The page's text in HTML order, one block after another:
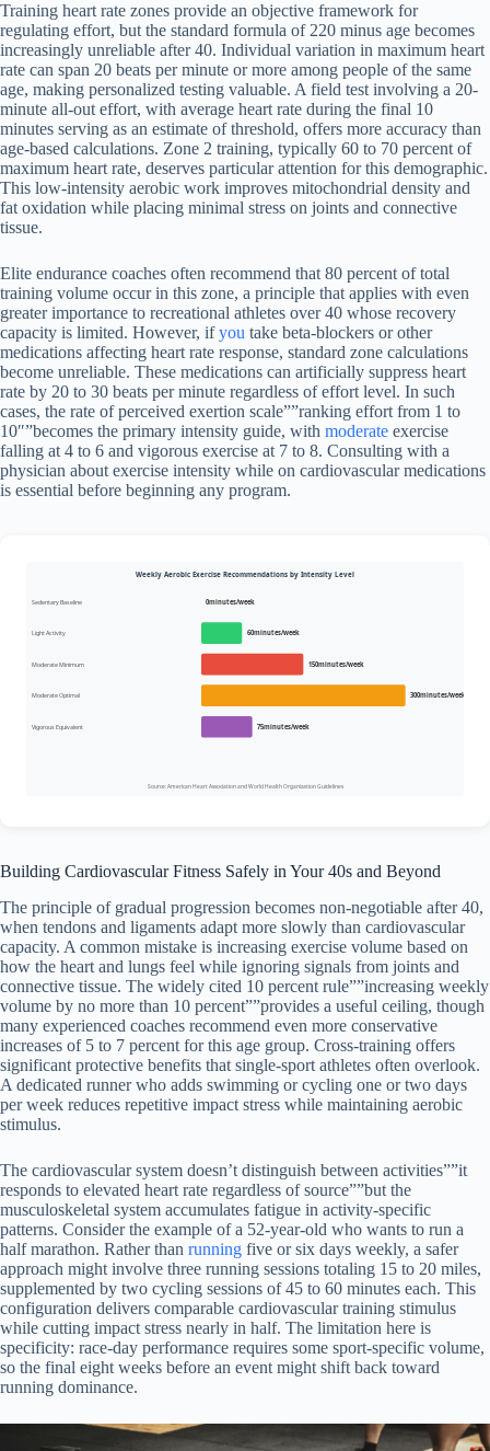
Training heart rate zones provide an objective framework for
regulating effort, but the standard formula of 220 minus age becomes
increasingly unreliable after 40. Individual variation in maximum heart
rate can span 20 beats per minute or more among people of the same
age, making personalized testing valuable. A field test involving a 20-
minute all-out effort, with average heart rate during the final 10
minutes serving as an estimate of threshold, offers more accuracy than
age-based calculations. Zone 2 training, typically 60 to 70 percent of
maximum heart rate, deserves particular attention for this demographic.
This low-intensity aerobic work improves mitochondrial density and
fat oxidation while placing minimal stress on joints and connective
tissue.
Elite endurance coaches often recommend that 80 percent of total
training volume occur in this zone, a principle that applies with even
greater importance to recreational athletes over 40 whose recovery
capacity is limited. However, ifyou take beta-blockers or other
medications affecting heart rate response, standard zone calculations
become unreliable. These medications can artificially suppress heart
rate by 20 to 30 beats per minute regardless of effort level. In such
cases, the rate of perceived exertion scale””ranking effort from 1 to
10″”becomes the primary intensity guide, with moderate exercise
falling at 4 to 6 and vigorous exercise at 7 to 8. Consulting with a
physician about exercise intensity while on cardiovascular medications
is essential before beginning any program.
Weekly Aerobic Exercise Recommendations by Intensity Level
Sedentary Baseline 0minutes/week
Light Activity 60minutes/week
Moderate Minimum 150minutes/week
Moderate Optimal 300minutes/week
Vigorous Equivalent 75minutes/week
Source: American Heart Association and World Health Organization Guidelines
Building Cardiovascular Fitness Safely in Your 40s and Beyond
The principle of gradual progression becomes non-negotiable after 40,
when tendons and ligaments adapt more slowly than cardiovascular
capacity. A common mistake is increasing exercise volume based on
how the heart and lungs feel while ignoring signals from joints and
connective tissue. The widely cited 10 percent rule””increasing weekly
volume by no more than 10 percent””provides a useful ceiling, though
many experienced coaches recommend even more conservative
increases of 5 to 7 percent for this age group. Cross-training offers
significant protective benefits that single-sport athletes often overlook.
A dedicated runner who adds swimming or cycling one or two days
per week reduces repetitive impact stress while maintaining aerobic
stimulus.
The cardiovascular system doesn’t distinguish between activities””it
responds to elevated heart rate regardless of source””but the
musculoskeletal system accumulates fatigue in activity-specific
patterns. Consider the example of a 52-year-old who wants to run a
half marathon. Rather than running five or six days weekly, a safer
approach might involve three running sessions totaling 15 to 20 miles,
supplemented by two cycling sessions of 45 to 60 minutes each. This
configuration delivers comparable cardiovascular training stimulus
while cutting impact stress nearly in half. The limitation here is
specificity: race-day performance requires some sport-specific volume,
so the final eight weeks before an event might shift back toward
running dominance.